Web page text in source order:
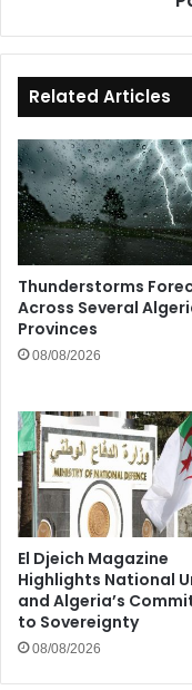
Related Articles
Thunderstorms
Across Several
Provinces
08/08/2026
El Djeich Magazine
Highlights National
and Algeria’s
to Sovereignty
08/08/2026